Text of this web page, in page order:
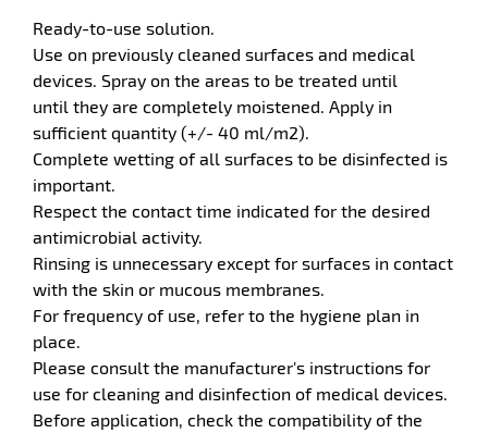
Ready-to-use solution.
Use on previously cleaned surfaces and medical
devices. Spray on the areas to be treated until
until they are completely moistened. Apply in
sufficient quantity (+/- 40 ml/m2).
Complete wetting of all surfaces to be disinfected is
important.
Respect the contact time indicated for the desired
antimicrobial activity.
Rinsing is unnecessary except for surfaces in contact
with the skin or mucous membranes.
For frequency of use, refer to the hygiene plan in
place.
Please consult the manufacturer's instructions for
use for cleaning and disinfection of medical devices.
Before application, check the compatibility of the